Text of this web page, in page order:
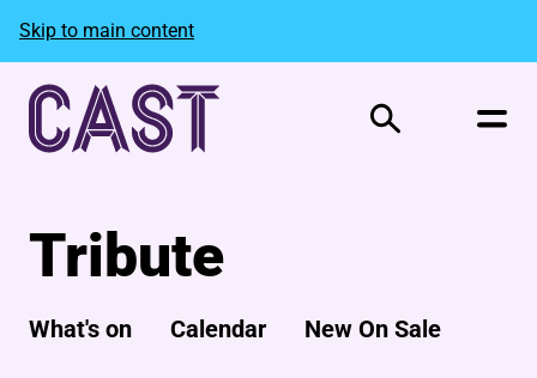
Skip to main content
Search
Tribute
What's on Calendar New On Sale